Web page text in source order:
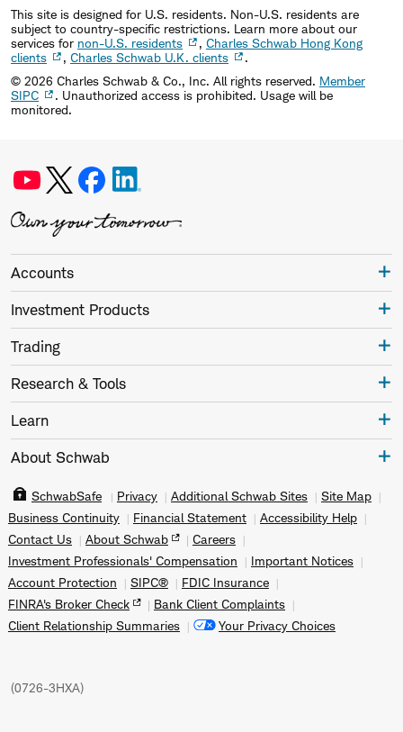
This site is designed for U.S. residents. Non-U.S. residents are
subject to country-specific restrictions. Learn more about our
services for non-U.S. residents , Charles Schwab Hong Kong
clients
, Charles Schwab U.K. clients
.
© 2026 Charles Schwab & Co., Inc. All rights reserved. Member
SIPC
. Unauthorized access is prohibited. Usage will be
monitored.
Accounts
Investment Products
Trading
Research & Tools
Learn
About Schwab
SchwabSafe Privacy Additional Schwab Sites
Site Map
Business Continuity
Financial Statement
Accessibility Help
Contact Us
About Schwab
Careers
Investment Professionals' Compensation
Important Notices
Account Protection
SIPC®
FDIC Insurance
FINRA's Broker Check
Bank Client Complaints
Client Relationship Summaries
Your Privacy Choices
(0726-3HXA)